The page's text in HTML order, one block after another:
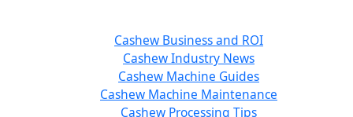
Cashew Business and ROI
Cashew Industry News
Cashew Machine Guides
Cashew Machine Maintenance
Cashew Processing Tips